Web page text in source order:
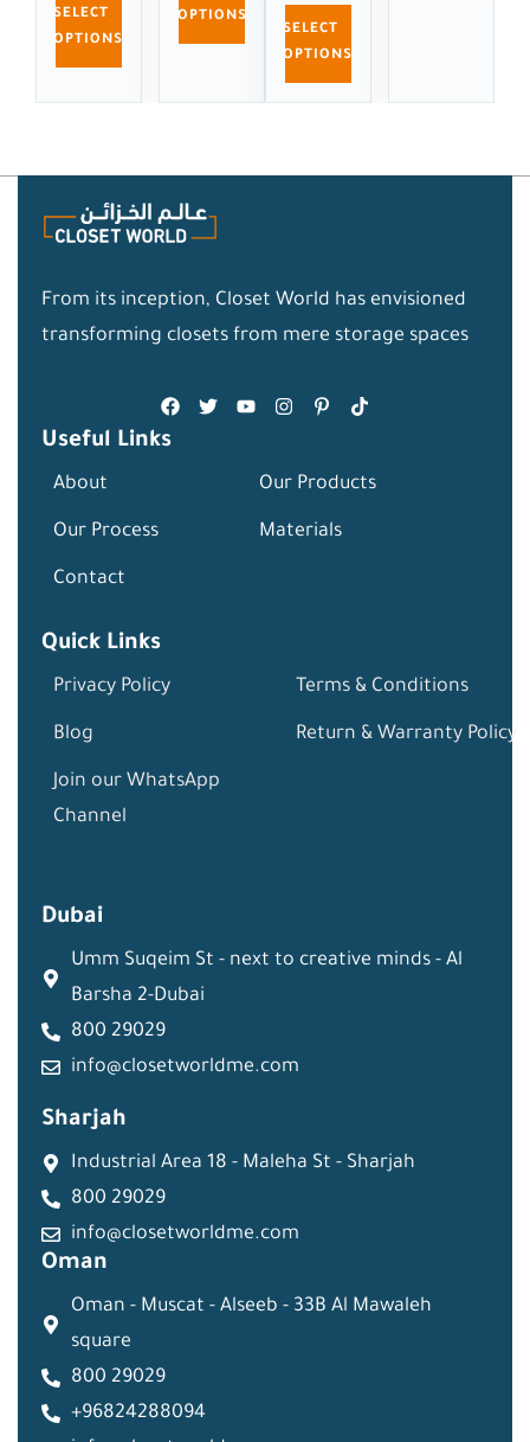
SELECT
OPTIONS
OPTIONS
SELECT
OPTIONS
From its inception, Closet World has envisioned
transforming closets from mere storage spaces
Useful Links
About Our Products
Our Process Materials
Contact
Quick Links
Privacy Policy Terms & Conditions
Blog Return & Warranty Policy
Join our WhatsApp
Channel
Dubai
Umm Suqeim St - next to creative minds - Al
Barsha 2-Dubai
800 29029
info@closetworldme.com
Sharjah
Industrial Area 18 - Maleha St - Sharjah
800 29029
info@closetworldme.com
Oman
Oman - Muscat - Alseeb - 33B Al Mawaleh
square
800 29029
+96824288094